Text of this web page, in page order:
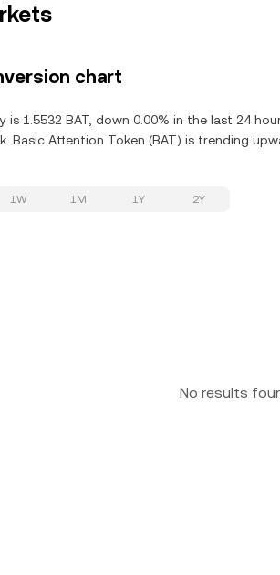
chart
is 1.5532 BAT, down 0.00% in the last 24
Basic Attention Token (BAT) is trending
1W 1M 1Y 2Y
No results